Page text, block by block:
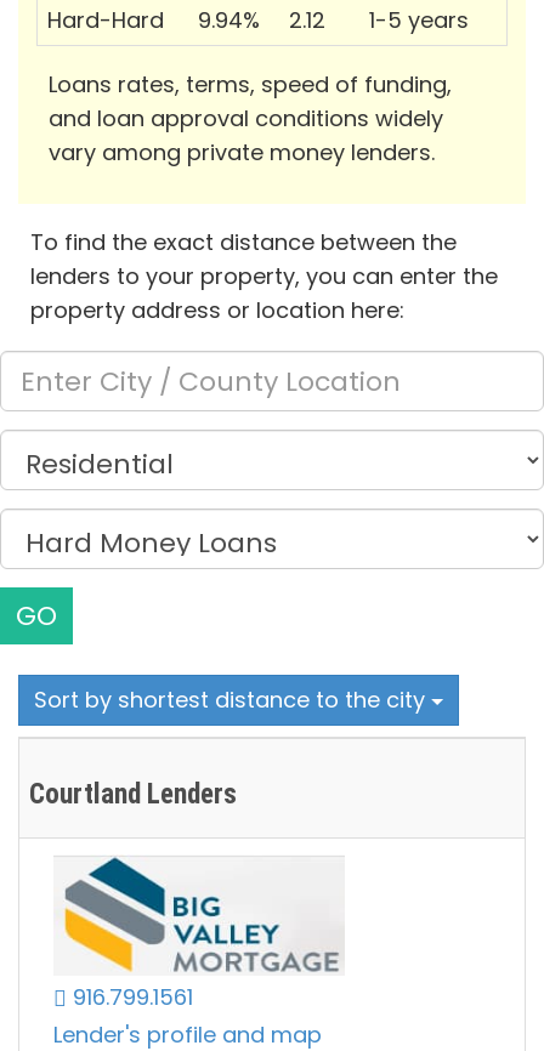
Hard-Hard
9.94% 2.12 1-5 years
Loans rates, terms, speed of funding,
and loan approval conditions widely
vary among private money lenders.
To find the exact distance between the
lenders to your property, you can enter the
property address or location here:
GO
Sort by shortest distance to the city
Courtland Lenders
916.799.1561
Lender's profile and map